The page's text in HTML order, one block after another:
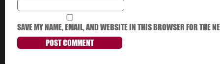
SAVE MY NAME, EMAIL, AND WEBSITE IN THIS BROWSER FOR THE